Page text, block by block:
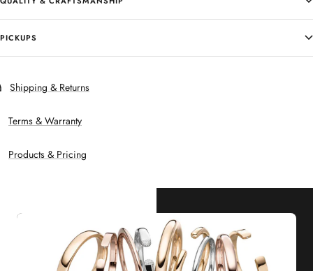
PICKUPS
Shipping & Returns
Terms & Warranty
Products & Pricing